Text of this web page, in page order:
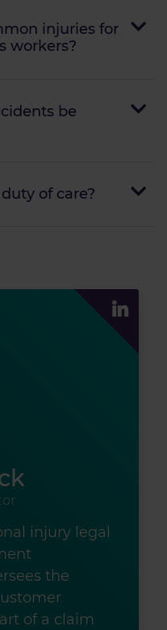
injuries for
workers?
be
of care?
John
injury legal
the
of a claim